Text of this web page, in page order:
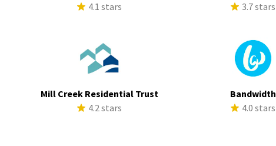
4.1 stars
3.7 stars
Mill Creek Residential Trust
4.2 stars
Bandwidth
4.0 stars